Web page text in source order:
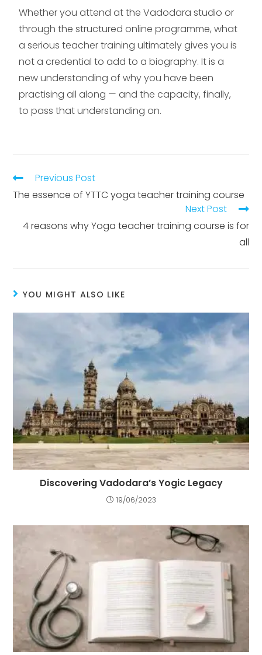
Whether you attend at the Vadodara studio or
through the structured online programme, what
a serious teacher training ultimately gives you is
not a credential to add to a biography. It is a
new understanding of why you have been
practising all along — and the capacity, finally,
to pass that understanding on.
Previous Post
The essence of YTTC yoga teacher training course
Next Post
4 reasons why Yoga teacher training course is for
all
YOU MIGHT ALSO LIKE
Discovering Vadodara’s Yogic Legacy
19/06/2023